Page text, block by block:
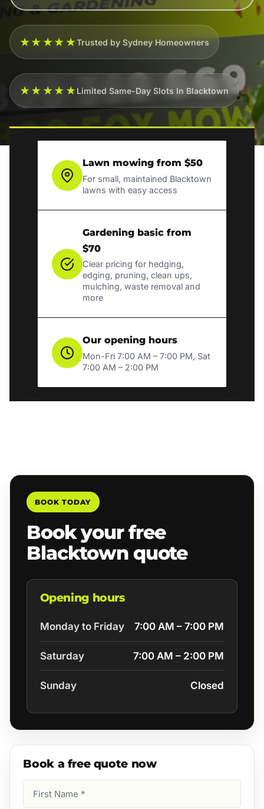
★★★★★Trusted by Sydney Homeowners
★★★★★Limited Same-Day Slots In Blacktown
Lawn mowing from $50
For small, maintained Blacktown
lawns with easy access
Gardening basic from
$70
Clear pricing for hedging,
edging, pruning, clean ups,
mulching, waste removal and
more
Our opening hours
Mon-Fri 7:00 AM – 7:00 PM, Sat
7:00 AM – 2:00 PM
BOOK TODAY
Book your free
Blacktown quote
Opening hours
Monday to Friday 7:00 AM – 7:00 PM
Saturday 7:00 AM – 2:00 PM
Sunday Closed
Book a free quote now
Name